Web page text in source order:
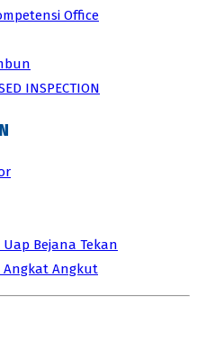
Office
INSPECTION
Bejana Tekan
Angkat Angkut